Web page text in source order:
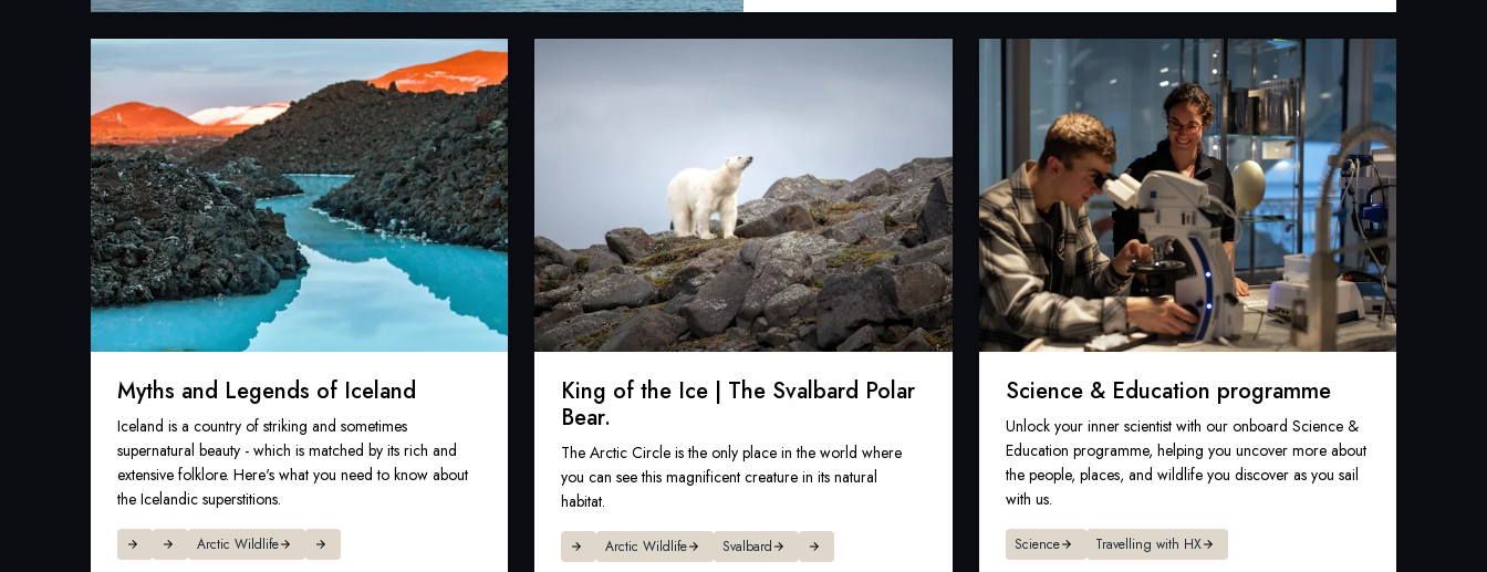
Myths and Legends of Iceland
Iceland is a country of striking and sometimes
supernatural beauty - which is matched by its rich and
extensive folklore. Here's what you need to know about
the Icelandic superstitions.
Arctic Wildlife
King of the Ice | The Svalbard Polar
Bear.
The Arctic Circle is the only place in the world where
you can see this magnificent creature in its natural
habitat.
Arctic Wildlife Svalbard
Science & Education programme
Unlock your inner scientist with our onboard Science &
Education programme, helping you uncover more about
the people, places, and wildlife you discover as you sail
with us.
Science Travelling with HX